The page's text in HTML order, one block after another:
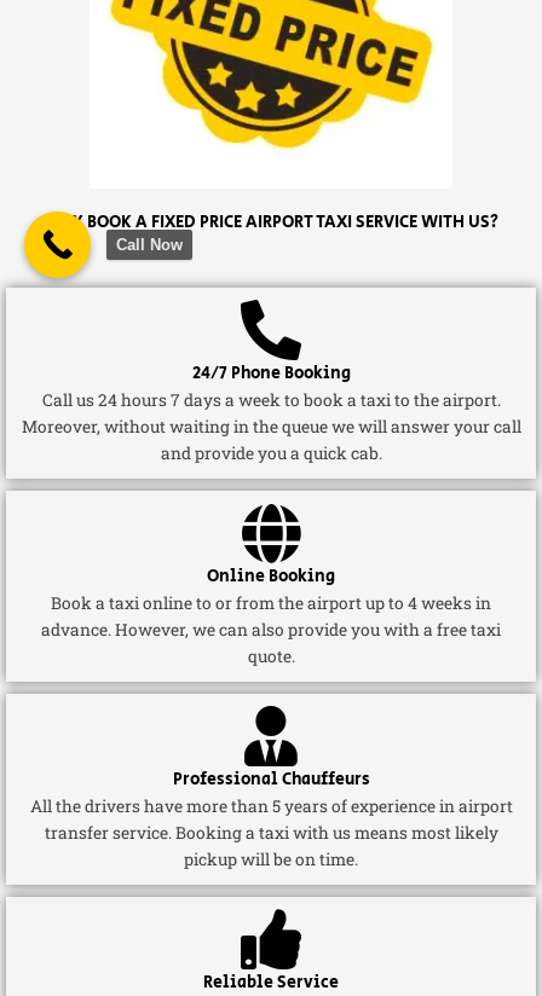
WHY BOOK A FIXED PRICE AIRPORT TAXI SERVICE WITH US?
24/7 Phone Booking
Call us 24 hours 7 days a week to book a taxi to the airport.
Moreover, without waiting in the queue we will answer your call
and provide you a quick cab.
Online Booking
Book a taxi online to or from the airport up to 4 weeks in
advance. However, we can also provide you with a free taxi
quote.
Professional Chauffeurs
All the drivers have more than 5 years of experience in airport
transfer service. Booking a taxi with us means most likely
pickup will be on time.
Reliable Service
Call Now